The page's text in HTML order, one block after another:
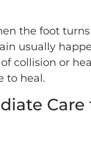
the foot
usually
collision or
to heal.
Care